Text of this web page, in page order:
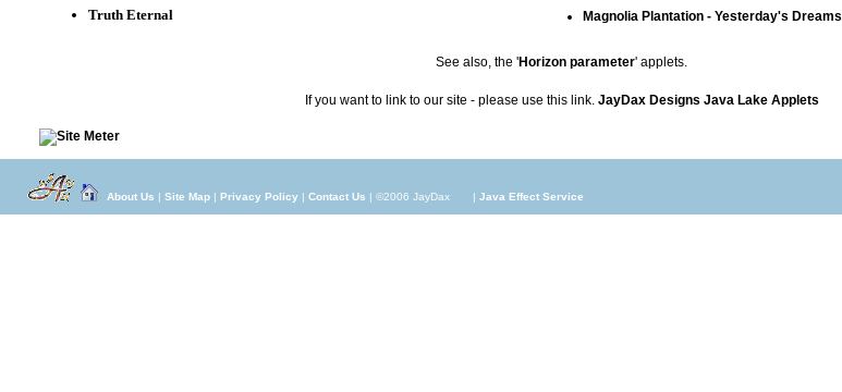
Truth Eternal
Magnolia Plantation - Yesterday's Dreams
See also, the 'Horizon parameter' applets.
If you want to link to our site - please use this link. JayDax Designs Java Lake Applets
About Us |Site Map |Privacy Policy |Contact Us | ©2006 JayDax |Java Effect Service